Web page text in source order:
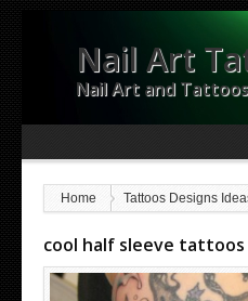
Nail Art
Nail Art and
Home Tattoos Designs
cool half sleeve tattoos